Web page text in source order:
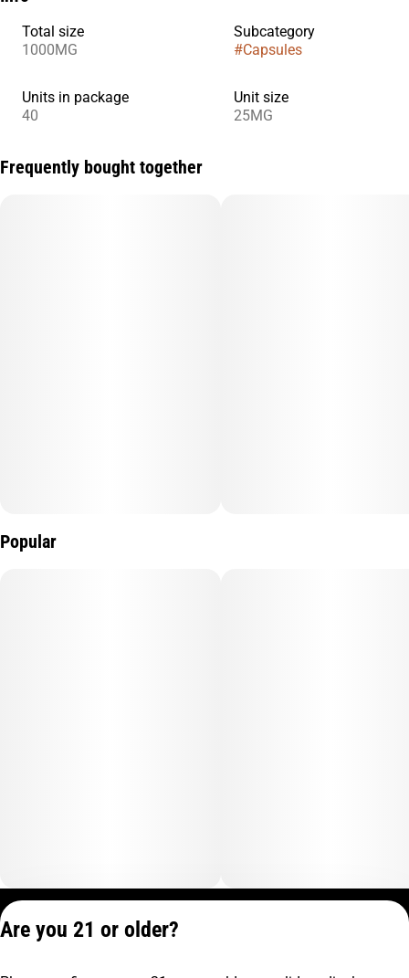
Total size
1000MG
Subcategory
#Capsules
Units in package
40
Unit size
25MG
Frequently bought together
Popular
Are you 21 or older?